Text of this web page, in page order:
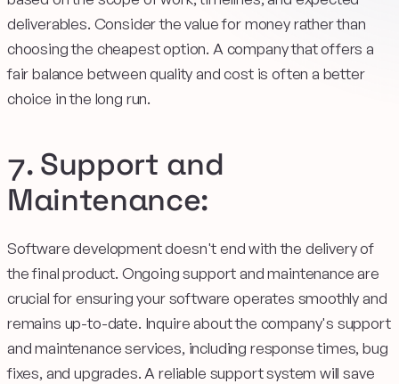
deliverables. Consider the value for money rather than
choosing the cheapest option. A company that offers a
fair balance between quality and cost is often a better
choice in the long run.
7. Support and
Maintenance:
Software development doesn't end with the delivery of
the final product. Ongoing support and maintenance are
crucial for ensuring your software operates smoothly and
remains up-to-date. Inquire about the company's support
and maintenance services, including response times, bug
fixes, and upgrades. A reliable support system will save